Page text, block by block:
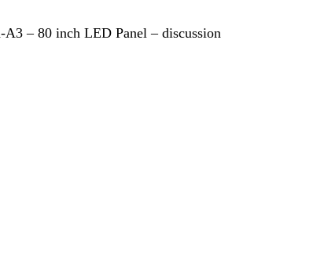
– 80 inch LED Panel – discussion